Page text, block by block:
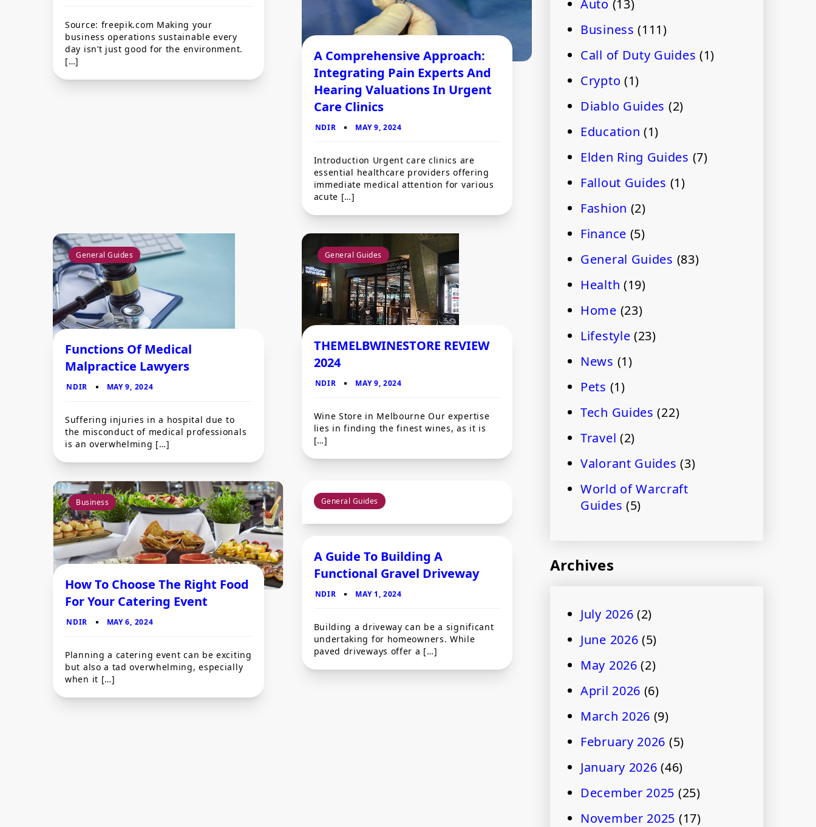
Source: freepik.com Making your
business operations sustainable every
day isn’t just good for the environment.
[…]
A Comprehensive Approach:
Integrating Pain Experts And
Hearing Valuations In Urgent
Care Clinics
Introduction Urgent care clinics are
essential healthcare providers offering
immediate medical attention for various
acute […]
General Guides
Functions Of Medical
Malpractice Lawyers
Suffering injuries in a hospital due to
the misconduct of medical professionals
is an overwhelming […]
General Guides
THEMELBWINESTORE REVIEW
2024
Wine Store in Melbourne Our expertise
lies in finding the finest wines, as it is
[…]
Business
How To Choose The Right Food
For Your Catering Event
Planning a catering event can be exciting
but also a tad overwhelming, especially
when it […]
General Guides
A Guide To Building A
Functional Gravel Driveway
Building a driveway can be a significant
undertaking for homeowners. While
paved driveways offer a […]
Auto (13)
Business (111)
Call of Duty Guides (1)
Crypto (1)
Diablo Guides (2)
Education (1)
Elden Ring Guides (7)
Fallout Guides (1)
Fashion (2)
Finance (5)
General Guides (83)
Health (19)
Home (23)
Lifestyle (23)
News (1)
Pets (1)
Tech Guides (22)
Travel (2)
Valorant Guides (3)
World of Warcraft
Guides (5)
Archives
July 2026 (2)
June 2026 (5)
May 2026 (2)
April 2026 (6)
March 2026 (9)
February 2026 (5)
January 2026 (46)
December 2025 (25)
November 2025 (17)